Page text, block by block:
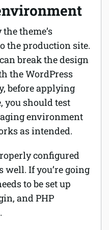
theme’s
the production site.
break the design
the WordPress
before applying
you should test
environment
as intended.
configured
well. If you’re going
to be set up
and PHP